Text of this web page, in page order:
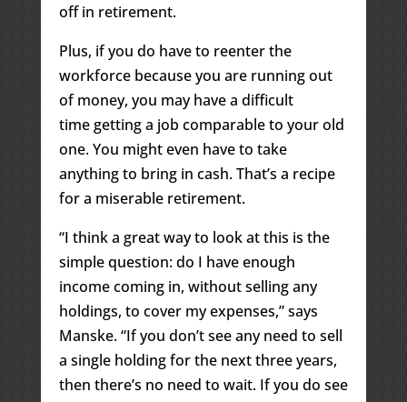
off in retirement.
Plus, if you do have to reenter the
workforce because you are running out
of money, you may have a difficult
time getting a job comparable to your old
one. You might even have to take
anything to bring in cash. That’s a recipe
for a miserable retirement.
“I think a great way to look at this is the
simple question: do I have enough
income coming in, without selling any
holdings, to cover my expenses,” says
Manske. “If you don’t see any need to sell
a single holding for the next three years,
then there’s no need to wait. If you do see